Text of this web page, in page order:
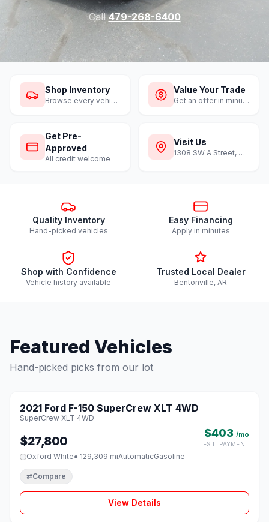
Call479-268-6400
Shop Inventory
Browse every vehicle
Value Your Trade
Get an offer in minutes
Get Pre-
Approved
All credit welcome
Visit Us
1308 SW A Street, Bentonville
Quality Inventory
Hand-picked vehicles
Easy Financing
Apply in minutes
Shop with Confidence
Vehicle history available
Trusted Local Dealer
Bentonville, AR
Featured Vehicles
Hand-picked picks from our lot
2021 Ford F-150 SuperCrew XLT 4WD
SuperCrew XLT 4WD
$27,800
$403 /mo
EST. PAYMENT
Oxford White● 129,309 miAutomaticGasoline
⇄Compare
View Details